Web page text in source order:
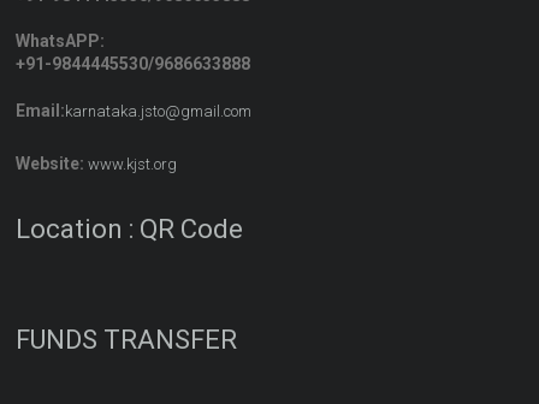
WhatsAPP:
+91-9844445530/9686633888
Email:karnataka.jsto@gmail.com
Website: www.kjst.org
Location : QR Code
FUNDS TRANSFER